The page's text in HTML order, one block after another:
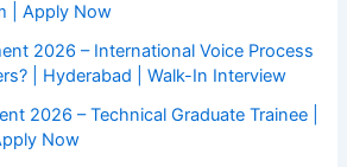
| Apply Now
2026 – International Voice Process
| Hyderabad | Walk-In Interview
2026 – Technical Graduate Trainee |
Now